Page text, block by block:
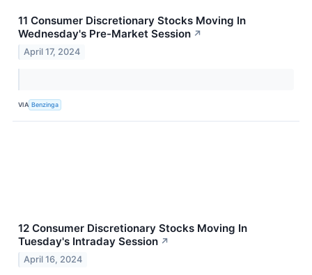
11 Consumer Discretionary Stocks Moving In
Wednesday's Pre-Market Session ↗
April 17, 2024
VIA Benzinga
12 Consumer Discretionary Stocks Moving In
Tuesday's Intraday Session ↗
April 16, 2024